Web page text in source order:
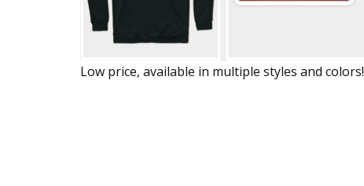
Low price, available in multiple styles and colors!